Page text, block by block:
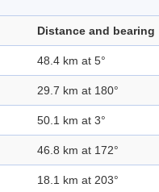
Distance and bearing
48.4 km at 5°
29.7 km at 180°
50.1 km at 3°
46.8 km at 172°
18.1 km at 203°